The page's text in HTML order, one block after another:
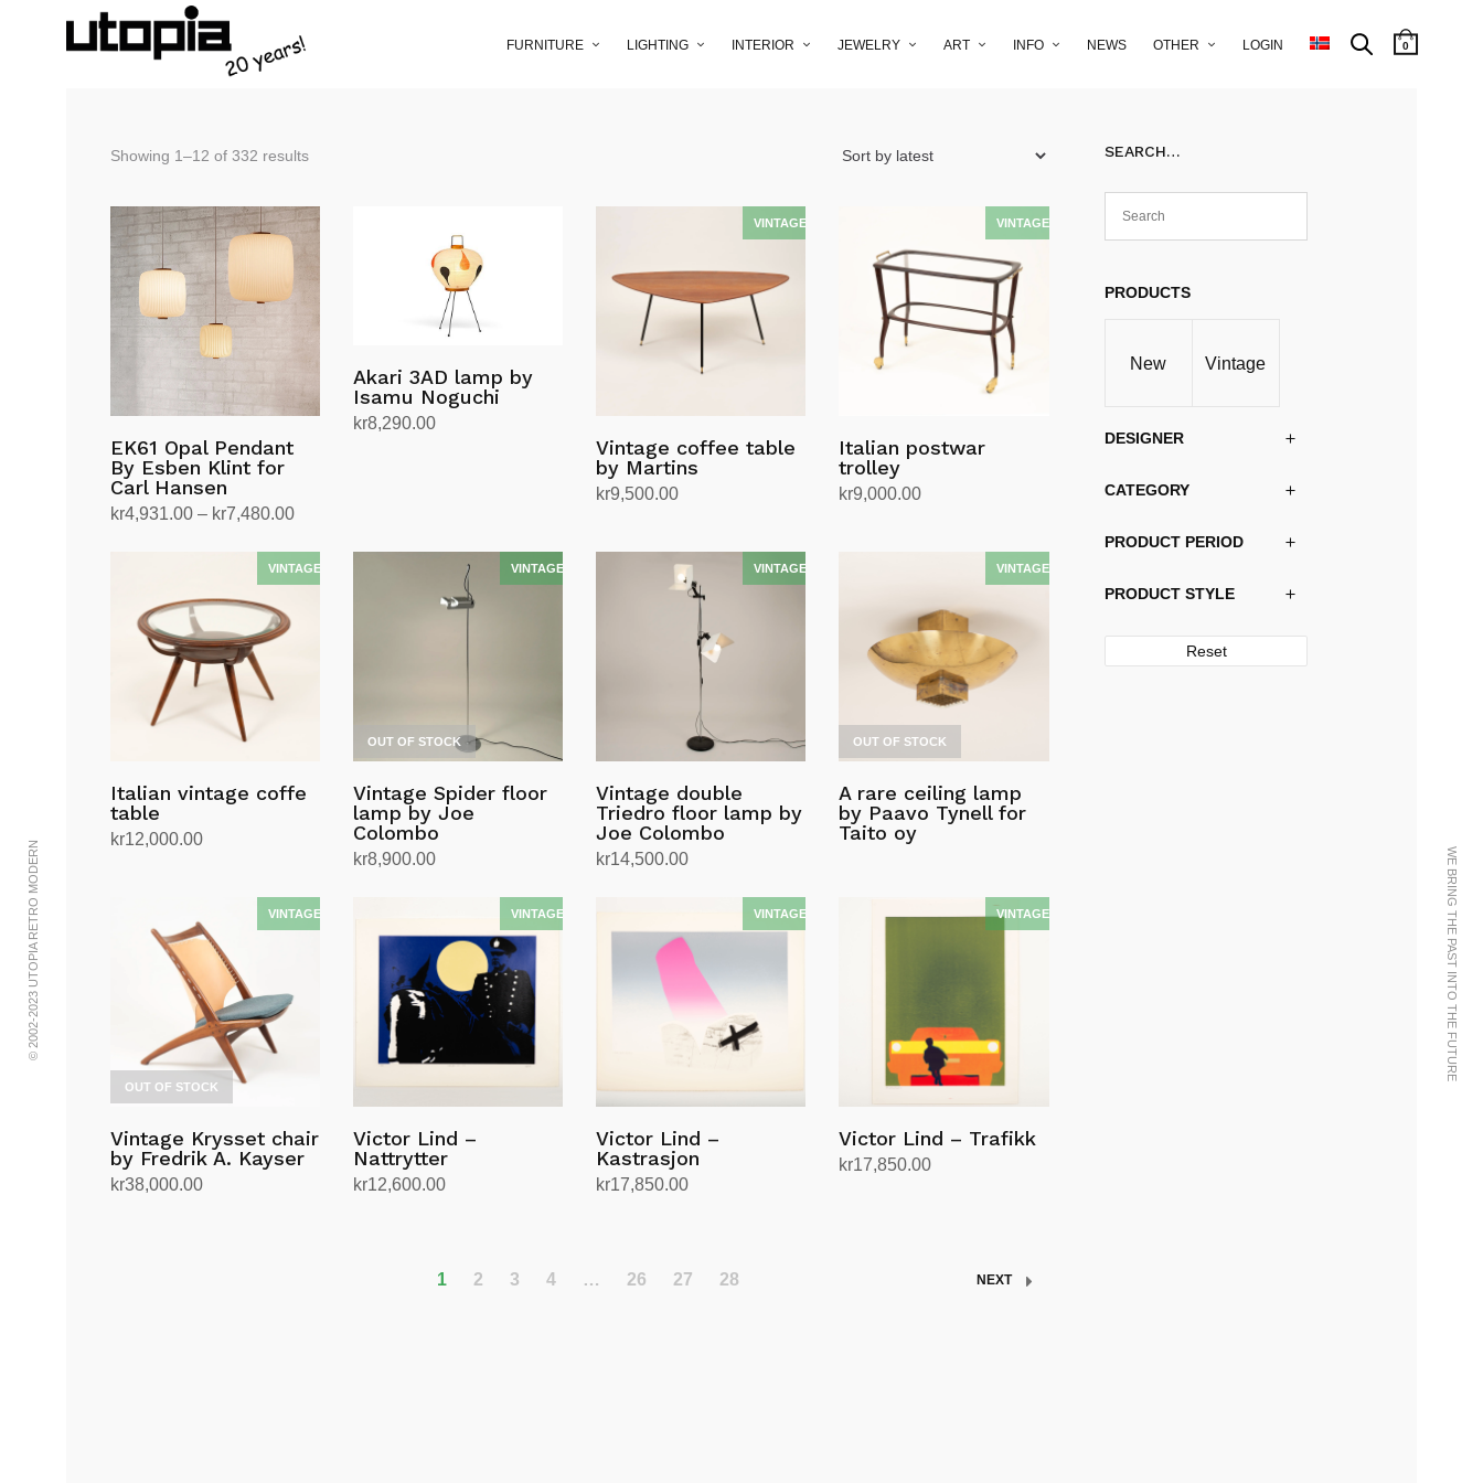
FURNITURE LIGHTING INTERIOR JEWELRY ART INFO NEWS OTHER LOGIN 0
© 2002-2023 UTOPIA RETRO MODERN WE BRING THE PAST INTO THE FUTURE
Showing 1–12 of 332 resultsSorted
latest
EK61 Opal Pendant
By Esben Klint for
Carl Hansen
kr4,931.00 – kr7,480.00Price
kr4,931.00
multiple
variants.
options
chosen
on
Akari 3AD lamp by
Isamu Noguchi
kr8,290.00
Vintage coffee table
by Martins
kr9,500.00
Italian postwar
trolley
kr9,000.00
Italian vintage coffe
table
kr12,000.00
OUT OF STOCK
Vintage Spider floor
lamp by Joe
Colombo
kr8,900.00
Vintage double
Triedro floor lamp by
Joe Colombo
kr14,500.00
OUT OF STOCK
A rare ceiling lamp
by Paavo Tynell for
Taito oy
OUT OF STOCK
Vintage Krysset chair
by Fredrik A. Kayser
kr38,000.00
Victor Lind –
Nattrytter
kr12,600.00
Victor Lind –
Kastrasjon
kr17,850.00
Victor Lind – Trafikk
kr17,850.00
1 2 3 4 … 26 27 28 NEXT
SEARCH…
PRODUCTS
New Vintage
DESIGNER
CATEGORY
PRODUCT PERIOD
PRODUCT STYLE
Reset